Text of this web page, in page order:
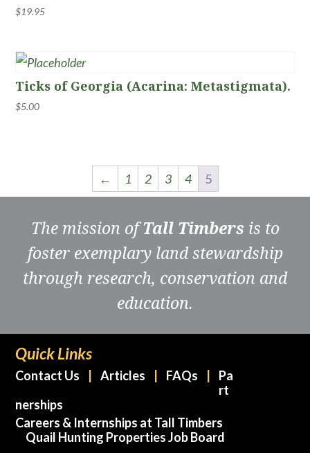
$19.95
Ticks of Georgia (Acarina: Metastigmata).
$5.00
← 1 2 3 4 5
The mission ofTall Timbers is to
foster exemplary land stewardship
through research, conservation and
education.
Quick Links
Contact Us Articles FAQs
Pa
rt
nerships
Careers & Internships at Tall Timbers
Quail Hunting Properties Job Board